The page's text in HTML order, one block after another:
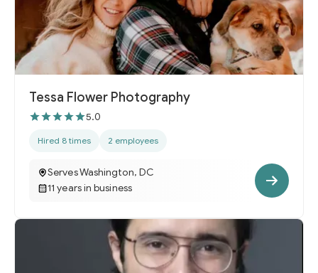
Tessa Flower Photography
5.0
Hired 8 times 2 employees
Serves Washington, DC
11 years in business